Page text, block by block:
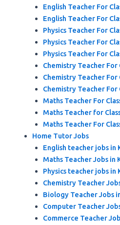
English Teacher For
English Teacher For
Physics Teacher For
Physics Teacher For
Physics Teacher For
Chemistry Teacher For
Chemistry Teacher For
Chemistry Teacher For
Maths Teacher For
Maths Teacher for
Maths Teacher For
Home Tutor Jobs
English teacher jobs in
Maths Teacher Jobs in
Physics teacher jobs in
Chemistry Teacher
Biology Teacher Jobs
Computer Teacher
Commerce Teacher